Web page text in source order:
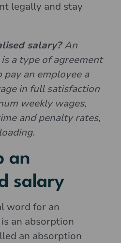
legally and stay
salary?An
a type of agreement
an employee a
in full satisfaction
weekly wages,
and penalty rates,
an
salary
word for an
an absorption
an absorption